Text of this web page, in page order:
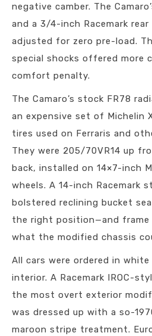
negative camber. The
and a 3/4-inch Racemark
adjusted for zero pre-load.
special shocks offered more
comfort penalty.
The Camaro’s stock FR78
an expensive set of Michelin
tires used on Ferraris and
They were 205/70VR14 up
back, installed on 14×7-inch
wheels. A 14-inch Racemark
bolstered reclining bucket
the right position—and
what the modified chassis
All cars were ordered in
interior. A Racemark IROC-
the most overt exterior
was dressed up with a so-
maroon stripe treatment.